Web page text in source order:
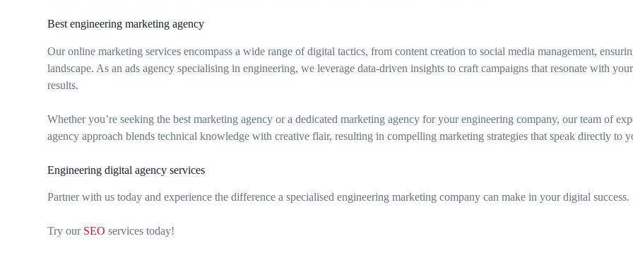
Best engineering marketing agency
Our online marketing services encompass a wide range of digital tactics, from content creation to social media management,
landscape. As an ads agency specialising in engineering, we leverage data-driven insights to craft campaigns that resonate with
results.
Whether you’re seeking the best marketing agency or a dedicated marketing agency for your engineering company, our team of
agency approach blends technical knowledge with creative flair, resulting in compelling marketing strategies that speak directly to
Engineering digital agency services
Partner with us today and experience the difference a specialised engineering marketing company can make in your digital success.
Try our SEO services today!